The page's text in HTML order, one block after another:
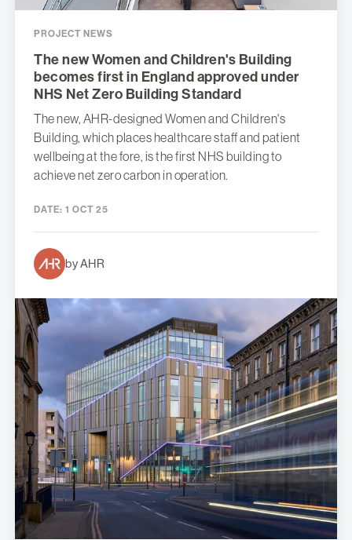
PROJECT NEWS
The new Women and Children's Building
becomes first in England approved under
NHS Net Zero Building Standard
The new, AHR-designed Women and Children's
Building, which places healthcare staff and patient
wellbeing at the fore, is the first NHS building to
achieve net zero carbon in operation.
DATE: 1 OCT 25
by AHR